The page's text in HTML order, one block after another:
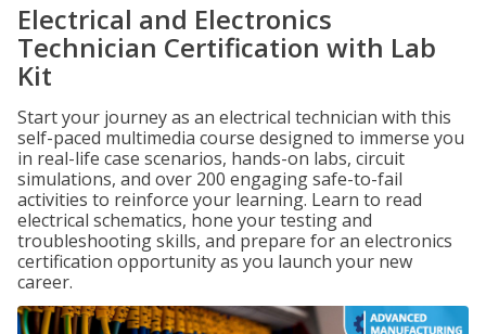
Electrical and Electronics
Technician Certification with Lab
Kit
Start your journey as an electrical technician with this
self-paced multimedia course designed to immerse you
in real-life case scenarios, hands-on labs, circuit
simulations, and over 200 engaging safe-to-fail
activities to reinforce your learning. Learn to read
electrical schematics, hone your testing and
troubleshooting skills, and prepare for an electronics
certification opportunity as you launch your new
career.